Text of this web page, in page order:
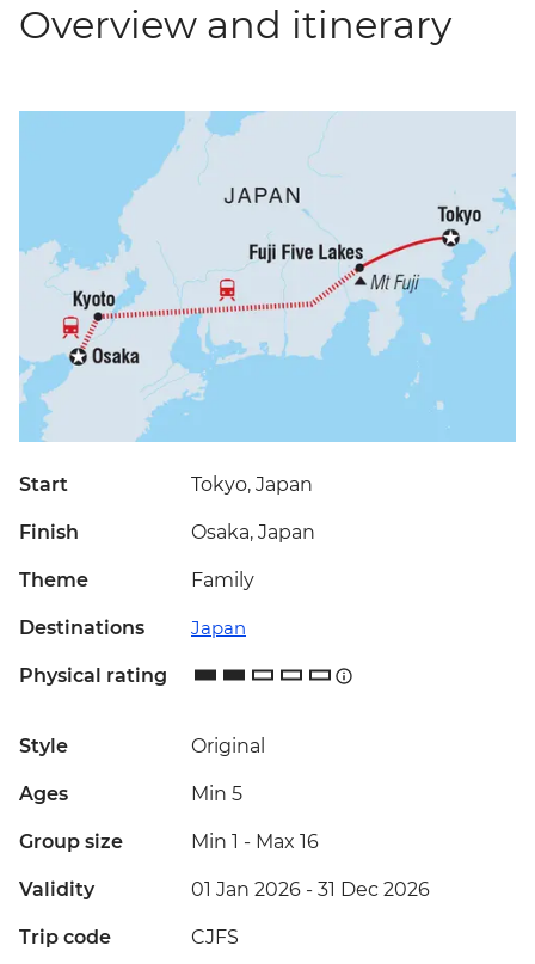
Overview and itinerary
Start Tokyo, Japan
Finish Osaka, Japan
Theme Family
Destinations Japan
Physical rating
Style Original
Ages Min 5
Group size Min 1 - Max 16
Validity 01 Jan 2026 - 31 Dec 2026
Trip code CJFS